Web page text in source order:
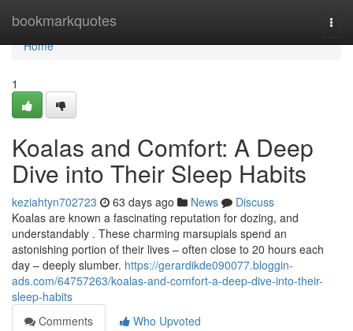
bookmarkquotes
Home
Home
1
Koalas and Comfort: A Deep
Dive into Their Sleep Habits
keziahtyn702723 63 days ago News
Discuss
Koalas are known a fascinating reputation for dozing, and
understandably . These charming marsupials spend an
astonishing portion of their lives – often close to 20 hours each
day – deeply slumber. https://gerardikde090077.bloggin-
ads.com/64757263/koalas-and-comfort-a-deep-dive-into-their-
sleep-habits
Comments
Who Upvoted